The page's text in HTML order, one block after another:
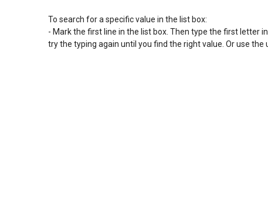
To search for a specific value in the list box:
- Mark the first line in the list box. Then type the first letter
try the typing again until you find the right value. Or use